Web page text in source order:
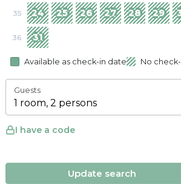
35 24 25 26 27 28 29
36 31
Available as check-in date No
Guests
1 room, 2 persons
I have a code
Update search